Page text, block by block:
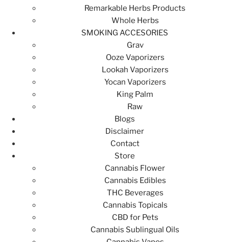
Remarkable Herbs Products
Whole Herbs
SMOKING ACCESORIES
Grav
Ooze Vaporizers
Lookah Vaporizers
Yocan Vaporizers
King Palm
Raw
Blogs
Disclaimer
Contact
Store
Cannabis Flower
Cannabis Edibles
THC Beverages
Cannabis Topicals
CBD for Pets
Cannabis Sublingual Oils